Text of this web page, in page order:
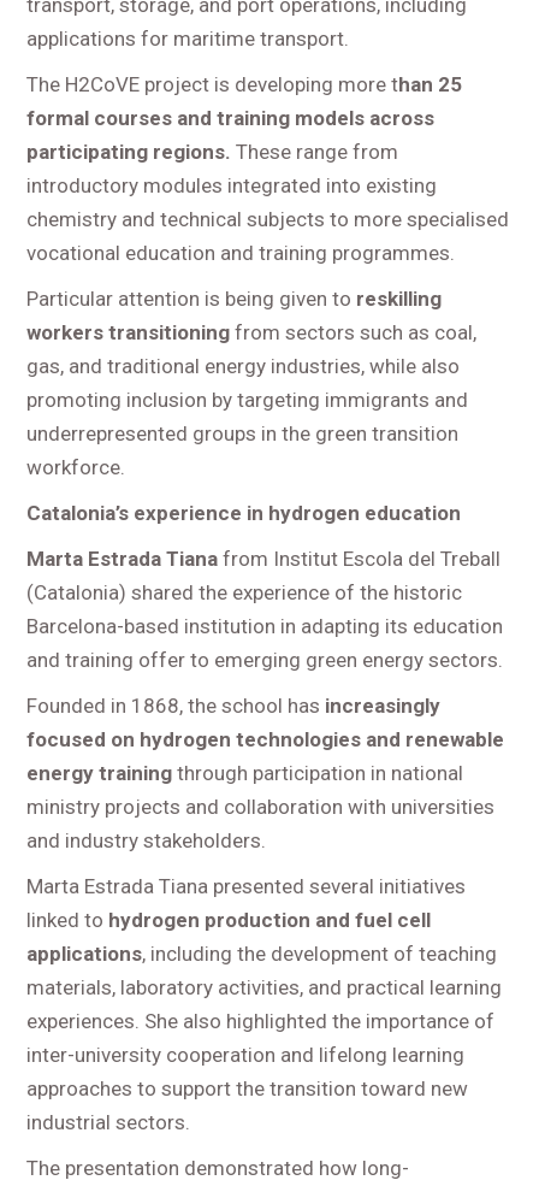
transport, storage, and port operations, including
applications for maritime transport.
The H2CoVE project is developing more than 25
formal courses and training models across
participating regions.These range from
introductory modules integrated into existing
chemistry and technical subjects to more specialised
vocational education and training programmes.
Particular attention is being given to reskilling
workers transitioningfrom sectors such as coal,
gas, and traditional energy industries, while also
promoting inclusion by targeting immigrants and
underrepresented groups in the green transition
workforce.
Catalonia’s experience in hydrogen education
Marta Estrada Tiana from Institut Escola del Treball
(Catalonia) shared the experience of the historic
Barcelona-based institution in adapting its education
and training offer to emerging green energy sectors.
Founded in 1868, the school has increasingly
focused on hydrogen technologies and renewable
energy training through participation in national
ministry projects and collaboration with universities
and industry stakeholders.
Marta Estrada Tiana presented several initiatives
linked to hydrogen production and fuel cell
applications, including the development of teaching
materials, laboratory activities, and practical learning
experiences. She also highlighted the importance of
inter-university cooperation and lifelong learning
approaches to support the transition toward new
industrial sectors.
The presentation demonstrated how long-